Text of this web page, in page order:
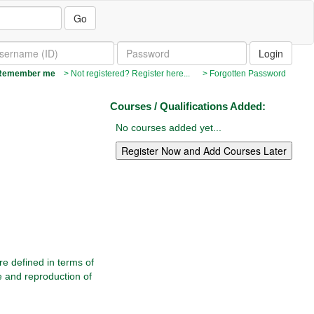
Go
me > Not registered? Register here... > Forgotten Password
defined in terms of
and reproduction of
Courses / Qualifications Added:
No courses added yet...